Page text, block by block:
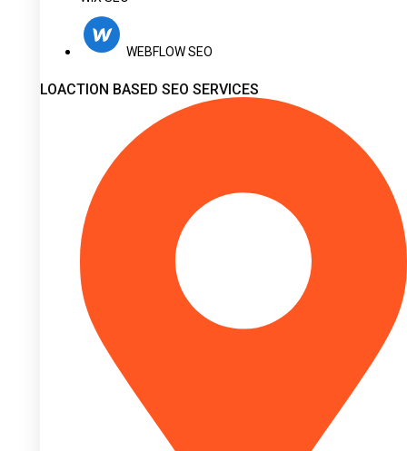
WEBFLOW SEO
LOACTION BASED SEO SERVICES